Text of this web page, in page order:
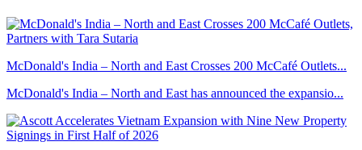
McDonald's India – North and East Crosses 200 McCafé Outlets...
McDonald's India – North and East has announced the expansio...